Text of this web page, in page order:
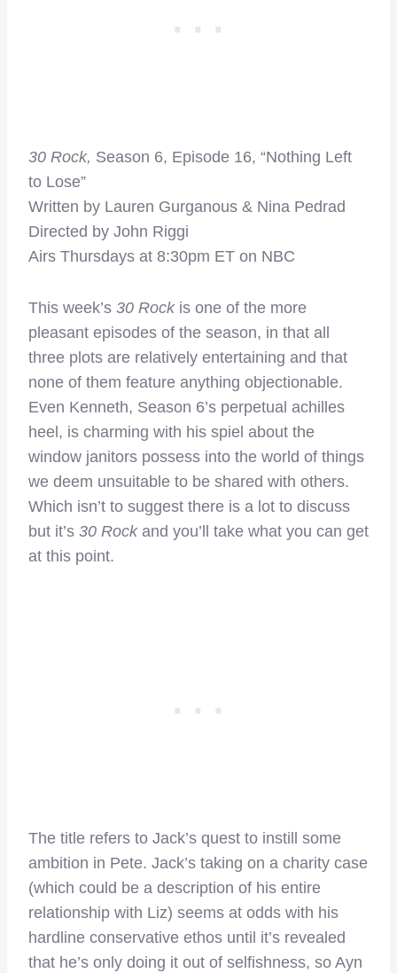
30 Rock, Season 6, Episode 16, “Nothing Left
to Lose”
Written by Lauren Gurganous & Nina Pedrad
Directed by John Riggi
Airs Thursdays at 8:30pm ET on NBC
This week’s 30 Rockis one of the more
pleasant episodes of the season, in that all
three plots are relatively entertaining and that
none of them feature anything objectionable.
Even Kenneth, Season 6’s perpetual achilles
heel, is charming with his spiel about the
window janitors possess into the world of things
we deem unsuitable to be shared with others.
Which isn’t to suggest there is a lot to discuss
but it’s 30 Rockand you’ll take what you can get
at this point.
The title refers to Jack’s quest to instill some
ambition in Pete. Jack’s taking on a charity case
(which could be a description of his entire
relationship with Liz) seems at odds with his
hardline conservative ethos until it’s revealed
that he’s only doing it out of selfishness, so Ayn